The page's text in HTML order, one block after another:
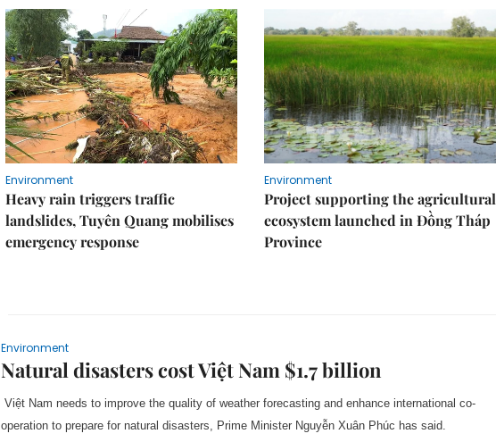
Environment
Heavy rain triggers traffic
landslides, Tuyên Quang mobilises
emergency response
Environment
Project supporting the agricultural
ecosystem launched in Đồng Tháp
Province
Environment
Natural disasters cost Việt Nam $1.7 billion
Việt Nam needs to improve the quality of weather forecasting and enhance international co-
operation to prepare for natural disasters, Prime Minister Nguyễn Xuân Phúc has said.